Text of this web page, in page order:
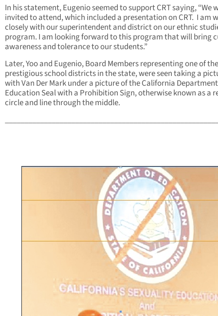
In his statement, Eugenio seemed to support CRT saying, “We
invited to attend, which included a presentation on CRT. I am
closely with our superintendent and district on our ethnic
program. I am looking forward to this program that will bring
awareness and tolerance to our students.”
Later, Yoo and Eugenio, Board Members representing one of
prestigious school districts in the state, were seen taking a
with Van Der Mark under a picture of the California
Education Seal with a Prohibition Sign, otherwise known as a
circle and line through the middle.